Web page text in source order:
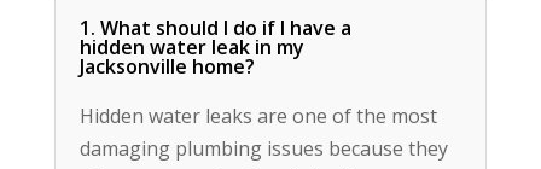
1. What should I do if I have a
hidden water leak in my
Jacksonville home?
Hidden water leaks are one of the most
damaging plumbing issues because they